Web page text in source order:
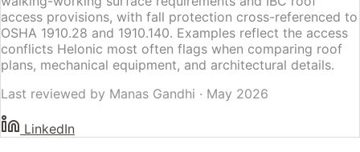
access provisions, with fall protection cross-referenced to
OSHA 1910.28 and 1910.140. Examples reflect the access
conflicts Helonic most often flags when comparing roof
plans, mechanical equipment, and architectural details.
Last reviewed by Manas Gandhi · May 2026
LinkedIn